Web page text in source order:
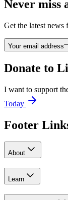
Never miss
Get the latest
Your email address
Donate to
I want to support
Today
Footer
About
Learn